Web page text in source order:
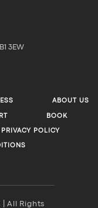
3EW
ABOUT US
BOOK
PRIVACY POLICY
All Rights